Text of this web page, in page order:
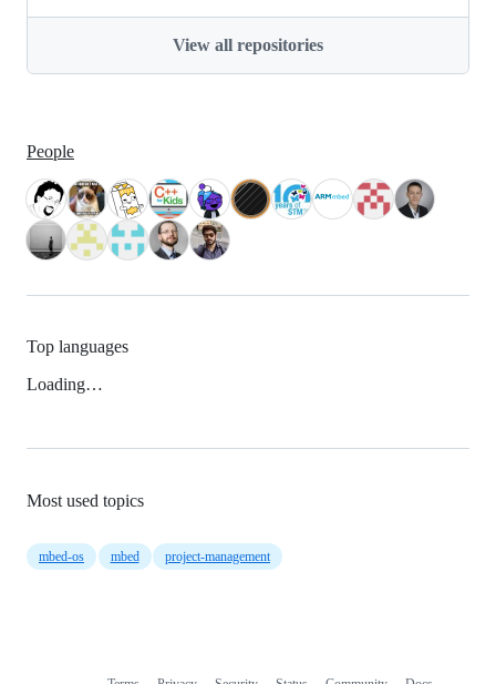
View all repositories
People
Top languages
Loading…
Most used topics
mbed-os mbed project-management